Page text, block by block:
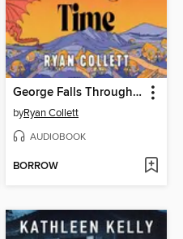
George Falls Through Time
byRyan Collett
AUDIOBOOK
BORROW